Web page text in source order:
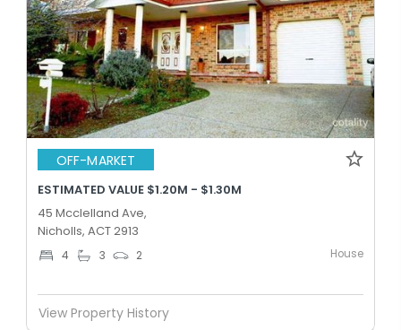
OFF-MARKET
ESTIMATED VALUE $1.20M - $1.30M
45 Mcclelland Ave,
Nicholls, ACT 2913
4 3 2 House
View Property History